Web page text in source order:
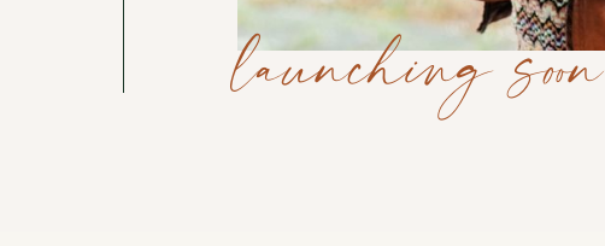
launching soon